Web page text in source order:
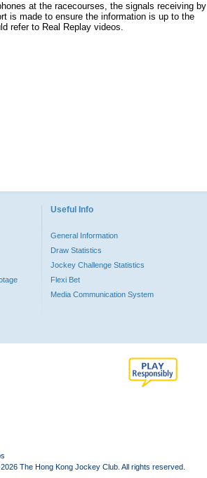
at the racecourses, the signals receiving by
is made to ensure the information is up to the
refer to Real Replay videos.
Useful Info
General Information
Draw Statistics
Jockey Challenge Statistics
Flexi Bet
Media Communication System
The Hong Kong Jockey Club. All rights reserved.